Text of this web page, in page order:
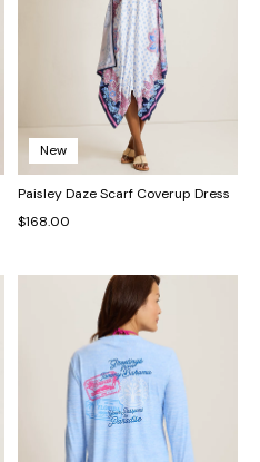
New
Paisley Daze Scarf Coverup Dress
$168.00